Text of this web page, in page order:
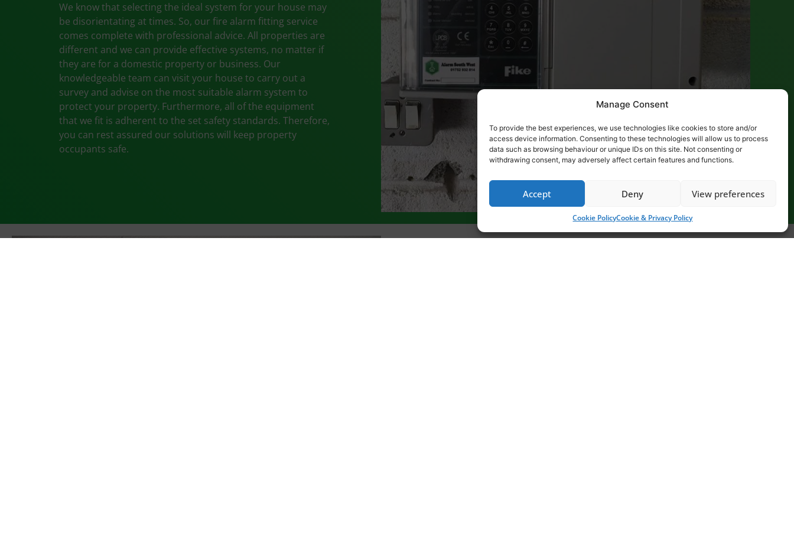
Manage Consent
To provide the best experiences, we use technologies like cookies to store and/or
access device information. Consenting to these technologies will allow us to process
data such as browsing behaviour or unique IDs on this site. Not consenting or
withdrawing consent, may adversely affect certain features and functions.
Accept Deny View preferences
Cookie PolicyCookie & Privacy Policy
We know that selecting the ideal system for your house may
be disorientating at times. So, our fire alarm fitting service
comes complete with professional advice. All properties are
different and we can provide effective systems, no matter if
they are for a domestic property or business. Our
knowledgeable team can visit your house to carry out a
survey and advise on the most suitable alarm system to
protect your property. Furthermore, all of the equipment
that we fit is adherent to the set safety standards. Therefore,
you can rest assured our solutions will keep property
occupants safe.